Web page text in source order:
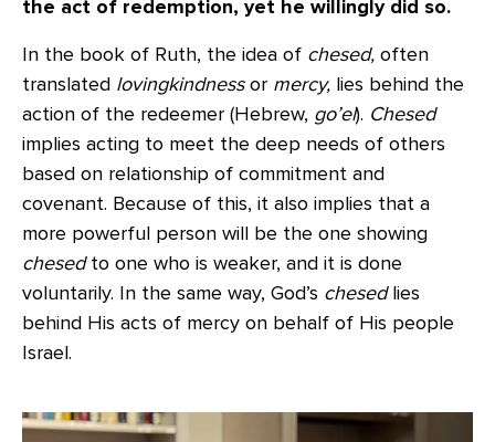
the act of redemption, yet he willingly did so.
In the book of Ruth, the idea of chesed, often
translated lovingkindnessor mercy, lies behind the
action of the redeemer (Hebrew, go’el). Chesed
implies acting to meet the deep needs of others
based on relationship of commitment and
covenant. Because of this, it also implies that a
more powerful person will be the one showing
chesedto one who is weaker, and it is done
voluntarily. In the same way, God’s chesedlies
behind His acts of mercy on behalf of His people
Israel.